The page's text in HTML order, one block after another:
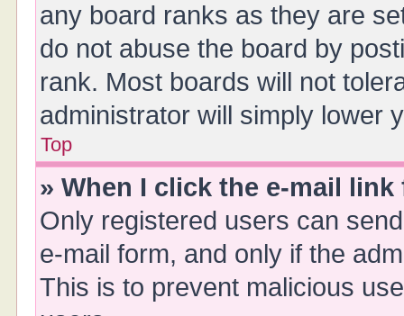
any board ranks as they are
do not abuse the board by
rank. Most boards will not
administrator will simply lower
Top
» When I click the e-mail
Only registered users can
e-mail form, and only if the
This is to prevent malicious